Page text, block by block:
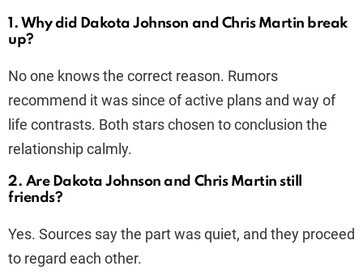
1. Why did Dakota Johnson and Chris Martin break
up?
No one knows the correct reason. Rumors
recommend it was since of active plans and way of
life contrasts. Both stars chosen to conclusion the
relationship calmly.
2. Are Dakota Johnson and Chris Martin still
friends?
Yes. Sources say the part was quiet, and they proceed
to regard each other.